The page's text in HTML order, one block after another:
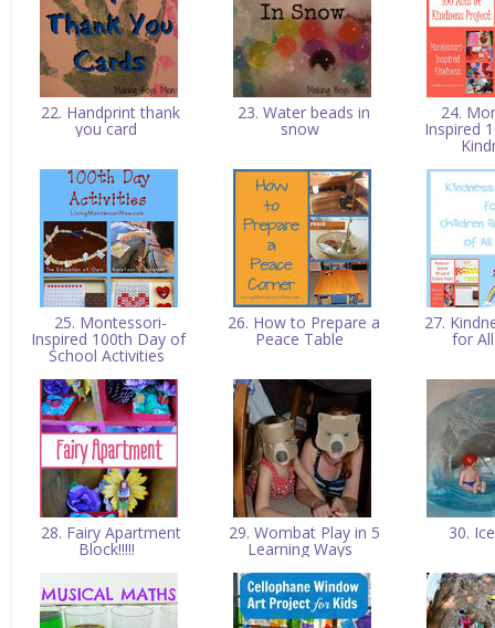
22. Handprint thank
you card
23. Water beads in
snow
24.
Inspired
25. Montessori-
Inspired 100th Day of
School Activities
26. How to Prepare a
Peace Table
27.
for
28. Fairy Apartment
Block!!!!!
29. Wombat Play in 5
Learning Ways
30.